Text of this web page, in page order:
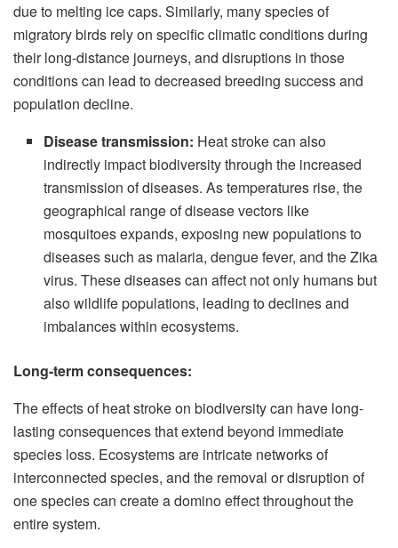
due to melting ice caps. Similarly, many species of
migratory birds rely on specific climatic conditions during
their long-distance journeys, and disruptions in those
conditions can lead to decreased breeding success and
population decline.
Disease transmission: Heat stroke can also
indirectly impact biodiversity through the increased
transmission of diseases. As temperatures rise, the
geographical range of disease vectors like
mosquitoes expands, exposing new populations to
diseases such as malaria, dengue fever, and the Zika
virus. These diseases can affect not only humans but
also wildlife populations, leading to declines and
imbalances within ecosystems.
Long-term consequences:
The effects of heat stroke on biodiversity can have long-
lasting consequences that extend beyond immediate
species loss. Ecosystems are intricate networks of
interconnected species, and the removal or disruption of
one species can create a domino effect throughout the
entire system.